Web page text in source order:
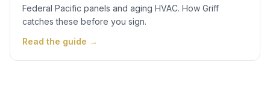
Federal Pacific panels and aging HVAC. How Griff
catches these before you sign.
Read the guide →